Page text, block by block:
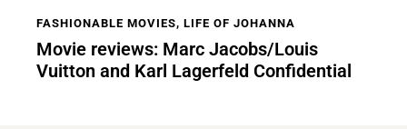
FASHIONABLE MOVIES, LIFE OF JOHANNA
Movie reviews: Marc Jacobs/Louis
Vuitton and Karl Lagerfeld Confidential